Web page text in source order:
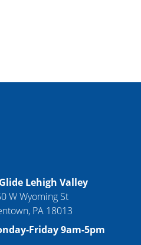
Lehigh Valley
W Wyoming St
PA 18013
Friday 9am-5pm